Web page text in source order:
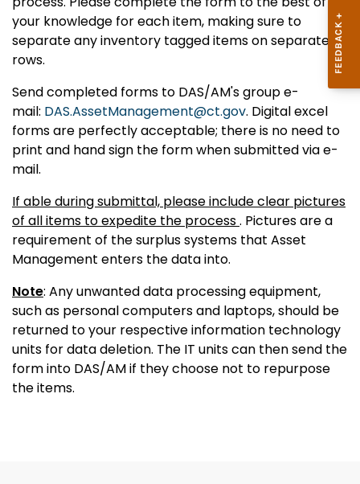
your knowledge for each item, making sure to
separate any inventory tagged items on separate
rows.
Send completed forms to DAS/AM's group e-
mail: DAS.AssetManagement@ct.gov. Digital excel
forms are perfectly acceptable; there is no need to
print and hand sign the form when submitted via e-
mail.
If able during submittal, please include clear pictures
of all items to expedite the process. Pictures are a
requirement of the surplus systems that Asset
Management enters the data into.
Note: Any unwanted data processing equipment,
such as personal computers and laptops, should be
returned to your respective information technology
units for data deletion. The IT units can then send the
form into DAS/AM if they choose not to repurpose
the items.